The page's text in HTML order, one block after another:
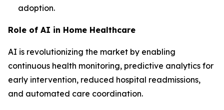
adoption.
Role of AI in Home Healthcare
AI is revolutionizing the market by enabling
continuous health monitoring, predictive analytics for
early intervention, reduced hospital readmissions,
and automated care coordination.